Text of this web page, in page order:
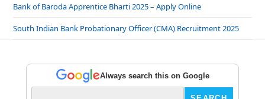
Bank of Baroda Apprentice Bharti 2025 – Apply Online
South Indian Bank Probationary Officer (CMA) Recruitment 2025
Always search this on Google